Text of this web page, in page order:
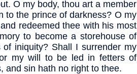
O my body, thou art a member
to the prince of darkness? O my
redeemed thee with his most
to become a storehouse of
iniquity? Shall I surrender my
my will to be led in fetters of
and sin hath no right to thee.